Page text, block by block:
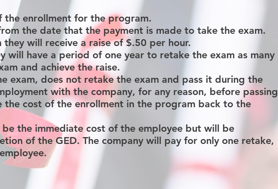
the enrollment for the program.
the date that the payment is made to take the exam.
they will receive a raise of $.50 per hour.
will have a period of one year to retake the exam as many
and achieve the raise.
exam, does not retake the exam and pass it during the
with the company, for any reason, before passing
the cost of the enrollment in the program back to the
the immediate cost of the employee but will be
of the GED. The company will pay for only one retake,